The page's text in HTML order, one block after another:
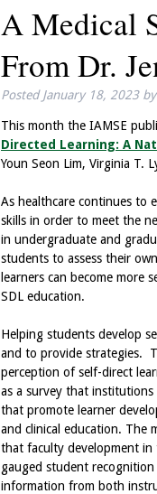
A Medical
From Dr.
PostedJanuary 18, 2023 by
This month the IAMSE
Directed Learning: A
Youn Seon Lim, Virginia T.
As healthcare continues to
skills in order to meet the
in undergraduate and
students to assess their
learners can become more
SDL education.
Helping students develop
and to provide strategies.
perception of self-direct
as a survey that
that promote learner
and clinical education. The
that faculty development
gauged student
information from both